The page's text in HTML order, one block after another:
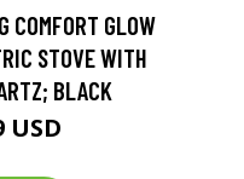
COMFORT GLOW
STOVE WITH
BLACK
USD